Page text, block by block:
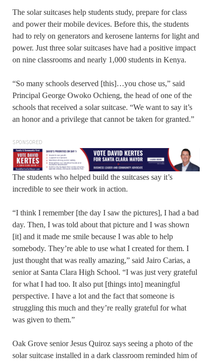
The solar suitcases help students study, prepare for class
and power their mobile devices. Before this, the students
had to rely on generators and kerosene lanterns for light and
power. Just three solar suitcases have had a positive impact
on nine classrooms and nearly 1,000 students in Kenya.
“So many schools deserved [this]…you chose us,” said
Principal George Owoko Ochieng, the head of one of the
schools that received a solar suitcase. “We want to say it’s
an honor and a privilege that cannot be taken for granted.”
SPONSORED
The students who helped build the suitcases say it’s
incredible to see their work in action.
“I think I remember [the day I saw the pictures], I had a bad
day. Then, I was told about that picture and I was shown
[it] and it made me smile because I was able to help
somebody. They’re able to use what I created for them. I
just thought that was really amazing,” said Jairo Carias, a
senior at Santa Clara High School. “I was just very grateful
for what I had too. It also put [things into] meaningful
perspective. I have a lot and the fact that someone is
struggling this much and they’re really grateful for what
was given to them.”
Oak Grove senior Jesus Quiroz says seeing a photo of the
solar suitcase installed in a dark classroom reminded him of